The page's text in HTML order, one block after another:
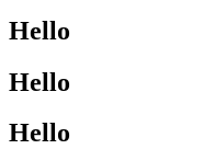
Hello
Hello
Hello